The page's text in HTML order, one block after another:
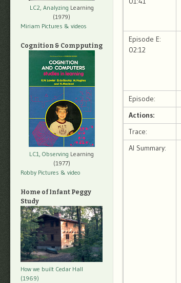
Episode E:
02:12
Episode:
Actions:
Trace:
AI Summary:
LC2, Analyzing Learning
(1979)
Miriam Pictures & videos
Cognition & Compputing
LC1, Observing Learning
(1977)
Robby Pictures & video
Home of Infant Peggy
Study
How we built Cedar Hall
(1969)